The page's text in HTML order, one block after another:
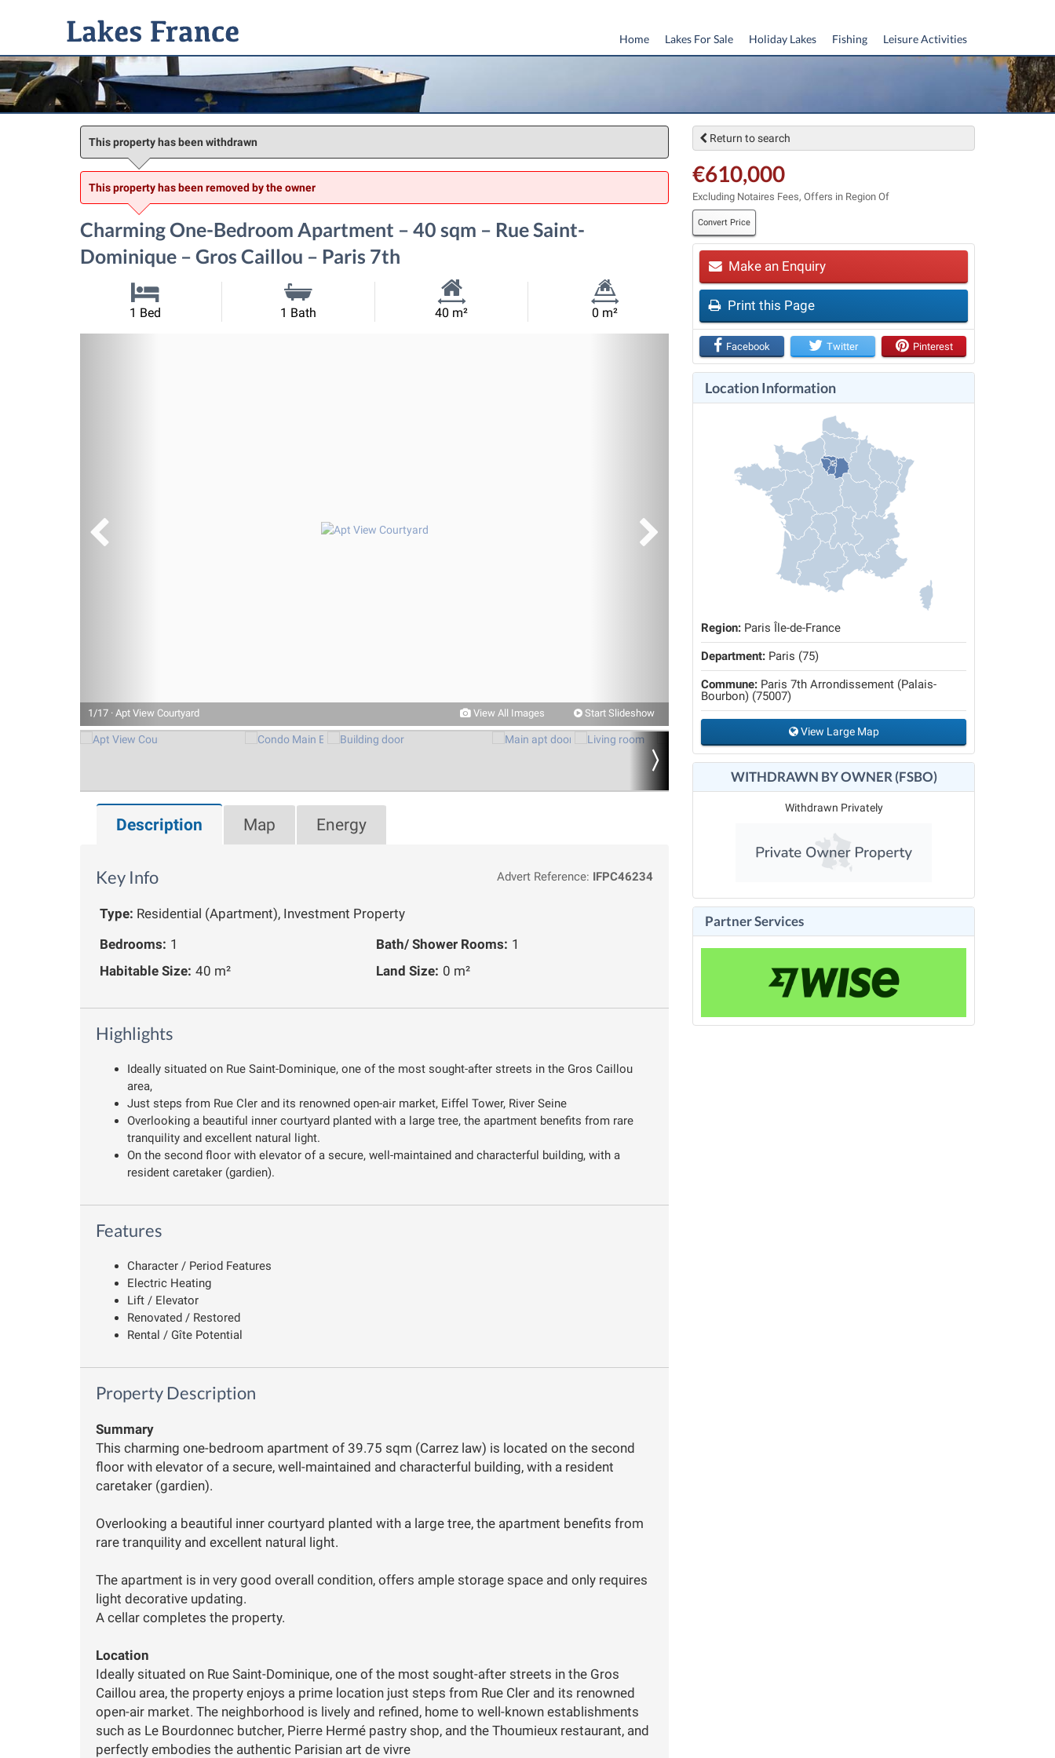
Leisure Activities
Fishing
Holiday Lakes
Lakes For Sale
Home
This property has been withdrawn
This property has been removed by the owner
Charming One-Bedroom Apartment – 40 sqm – Rue Saint-
Dominique – Gros Caillou – Paris 7th
1 Bed 1 Bath
Habitable
40 m²
Land
0 m²
Next
1/17 · Apt View Courtyard View All Images Start Slideshow
Description Map Energy
Key Info Advert Reference: IFPC46234
Type: Residential (Apartment), Investment Property
Bedrooms: 1 Bath/ Shower Rooms: 1
Habitable Size: 40 m² Land Size: 0 m²
Highlights
Ideally situated on Rue Saint-Dominique, one of the most sought-after streets in the Gros Caillou
area,
Just steps from Rue Cler and its renowned open-air market, Eiffel Tower, River Seine
Overlooking a beautiful inner courtyard planted with a large tree, the apartment benefits from rare
tranquility and excellent natural light.
On the second floor with elevator of a secure, well-maintained and characterful building, with a
resident caretaker (gardien).
Features
Character / Period Features
Electric Heating
Lift / Elevator
Renovated / Restored
Rental / Gîte Potential
Property Description
Summary
This charming one-bedroom apartment of 39.75 sqm (Carrez law) is located on the second
floor with elevator of a secure, well-maintained and characterful building, with a resident
caretaker (gardien).
Overlooking a beautiful inner courtyard planted with a large tree, the apartment benefits from
rare tranquility and excellent natural light.
The apartment is in very good overall condition, offers ample storage space and only requires
light decorative updating.
A cellar completes the property.
Location
Ideally situated on Rue Saint-Dominique, one of the most sought-after streets in the Gros
Caillou area, the property enjoys a prime location just steps from Rue Cler and its renowned
open-air market. The neighborhood is lively and refined, home to well-known establishments
such as Le Bourdonnec butcher, Pierre Hermé pastry shop, and the Thoumieux restaurant, and
perfectly embodies the authentic Parisian art de vivre
Return to search
€610,000
Excluding Notaires Fees, Offers in Region Of
Convert Price
Make an Enquiry
Print this Page
Facebook Twitter Pinterest
Location Information
Region: Paris Île-de-France
Department: Paris (75)
Commune: Paris 7th Arrondissement (Palais-
Bourbon) (75007)
View Large Map
WITHDRAWN BY OWNER (FSBO)
Withdrawn Privately
Partner Services